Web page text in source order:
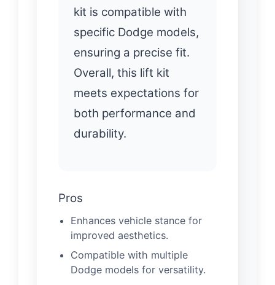
kit is compatible with
specific Dodge models,
ensuring a precise fit.
Overall, this lift kit
meets expectations for
both performance and
durability.
Pros
Enhances vehicle stance for
improved aesthetics.
Compatible with multiple
Dodge models for versatility.